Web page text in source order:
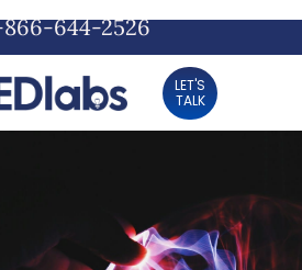
866-644-2526
LET'S
TALK